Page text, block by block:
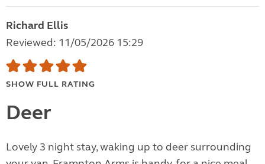
Richard Ellis
Reviewed: 11/05/2026 15:29
SHOW FULL RATING
Deer
Lovely 3 night stay, waking up to deer surrounding